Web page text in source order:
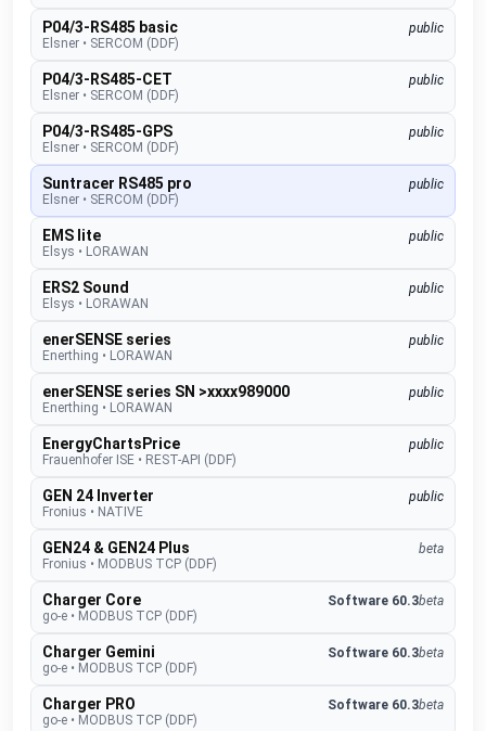
P04/3-RS485 basic
public
Elsner • SERCOM (DDF)
P04/3-RS485-CET
public
Elsner • SERCOM (DDF)
P04/3-RS485-GPS
public
Elsner • SERCOM (DDF)
Suntracer RS485 pro
public
Elsner • SERCOM (DDF)
EMS lite
public
Elsys • LORAWAN
ERS2 Sound
public
Elsys • LORAWAN
enerSENSE series
public
Enerthing • LORAWAN
enerSENSE series SN >xxxx989000
public
Enerthing • LORAWAN
EnergyChartsPrice
public
Frauenhofer ISE • REST-API (DDF)
GEN 24 Inverter
public
Fronius • NATIVE
GEN24 & GEN24 Plus
beta
Fronius • MODBUS TCP (DDF)
Charger Core Software 60.3beta
go-e • MODBUS TCP (DDF)
Charger Gemini Software 60.3beta
go-e • MODBUS TCP (DDF)
Charger PRO Software 60.3beta
go-e • MODBUS TCP (DDF)